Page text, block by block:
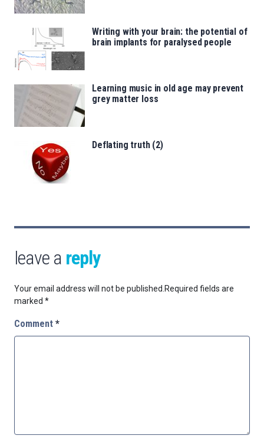
Writing with your brain: the potential of
brain implants for paralysed people
Learning music in old age may prevent
grey matter loss
Deflating truth (2)
leave a reply
Your email address will not be published. Required fields are
marked *
Comment *